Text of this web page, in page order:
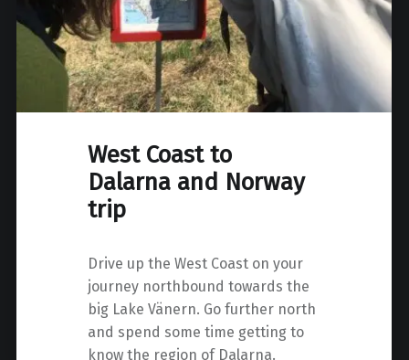
West Coast to
Dalarna and Norway
trip
Drive up the West Coast on your
journey northbound towards the
big Lake Vänern. Go further north
and spend some time getting to
know the region of Dalarna.